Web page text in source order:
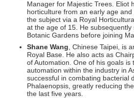
Manager for Majestic Trees. Eliot
horticulture from an early age
the subject via a Royal
at the age of 15. He
Botanic Gardens before joining
Shane Wang , Chinese Taipei, is
Royal Base. He also acts as
of Automation. One of his goals is
automation within the industry in
successful in combating bacterial
Phalaenopsis, greatly reducing
the last five years.